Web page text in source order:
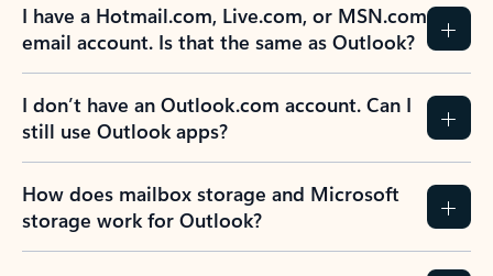
I have a Hotmail.com, Live.com, or MSN.com
email account. Is that the same as Outlook?
I don’t have an Outlook.com account. Can I
still use Outlook apps?
How does mailbox storage and Microsoft
storage work for Outlook?